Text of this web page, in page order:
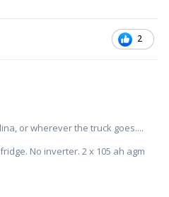
2
or wherever the truck goes....
No inverter. 2 x 105 ah agm